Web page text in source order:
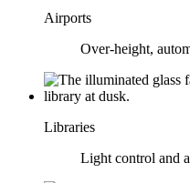
Airports
Over-height,
Libraries
Light control and